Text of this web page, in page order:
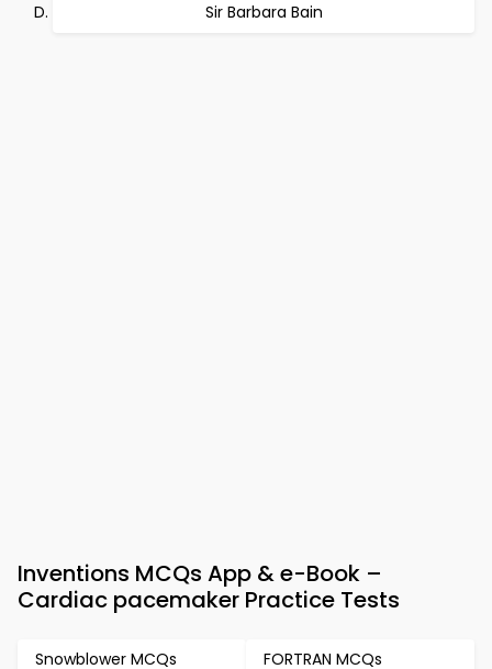
Sir Barbara Bain
Inventions MCQs App & e-Book –
Cardiac pacemaker Practice Tests
Snowblower MCQs FORTRAN MCQs